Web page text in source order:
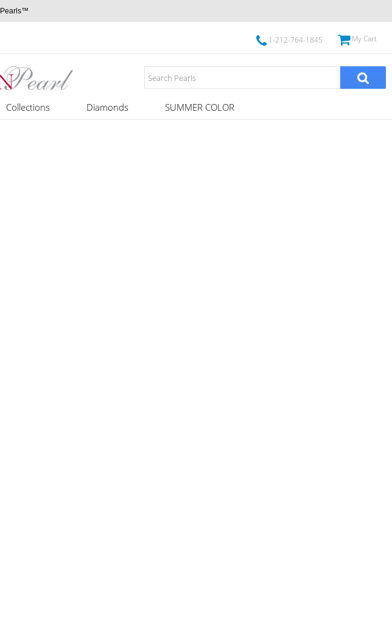
Pearls™
1-212-764-1845 My Cart
Collections Diamonds SUMMER COLOR